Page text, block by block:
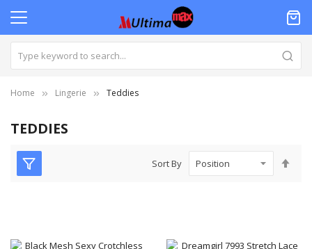
Home Lingerie‎ Teddies
TEDDIES
Sort By